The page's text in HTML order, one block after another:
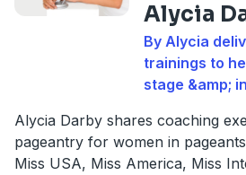
Alycia
By Alycia
trainings to
stage &amp;
Alycia Darby shares coaching
pageantry for women in
Miss USA, Miss America, Miss